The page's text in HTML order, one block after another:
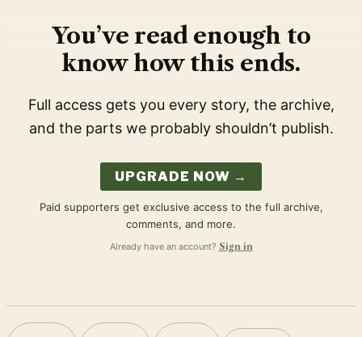
You’ve read enough to
know how this ends.
Full access gets you every story, the archive,
and the parts we probably shouldn’t publish.
UPGRADE NOW →
Paid supporters get exclusive access to the full archive,
comments, and more.
Already have an account? Sign in